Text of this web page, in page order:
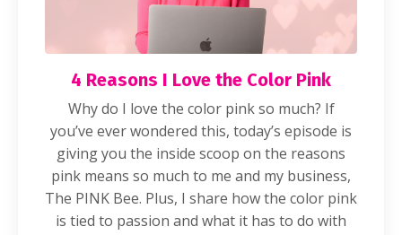
4 Reasons I Love the Color Pink
Why do I love the color pink so much? If
you’ve ever wondered this, today’s episode is
giving you the inside scoop on the reasons
pink means so much to me and my business,
The PINK Bee. Plus, I share how the color pink
is tied to passion and what it has to do with